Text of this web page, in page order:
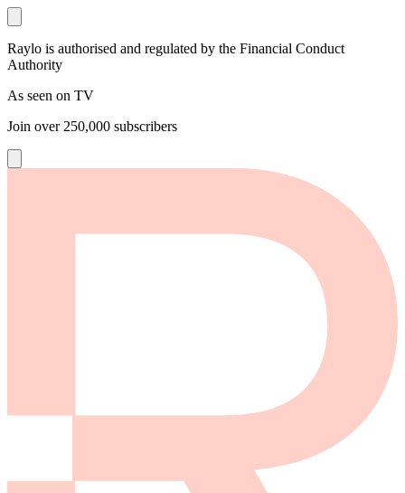
Raylo is authorised and regulated by the Financial Conduct
Authority
As seen on TV
Join over 250,000 subscribers